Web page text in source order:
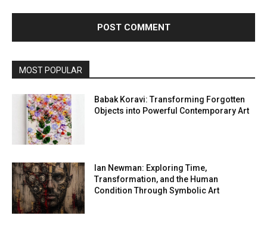
MOST POPULAR
Babak Koravi: Transforming Forgotten
Objects into Powerful Contemporary Art
Ian Newman: Exploring Time,
Transformation, and the Human
Condition Through Symbolic Art